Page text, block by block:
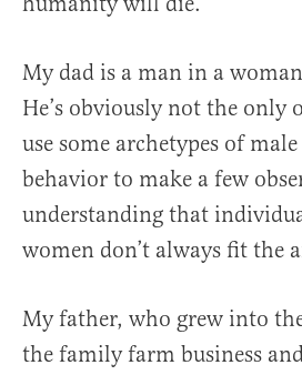
My dad is a man in a
He’s obviously not the only
use some archetypes of
behavior to make a few
understanding that
women don’t always fit the
My father, who grew into
the family farm business